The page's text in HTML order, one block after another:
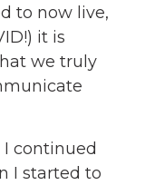
to now live,
it is
we truly
continued
I started to